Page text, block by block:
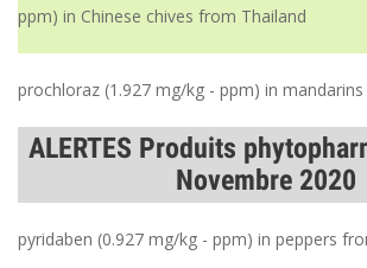
ppm) in Chinese chives from Thailand
prochloraz (1.927 mg/kg - ppm) in
ALERTES Produits
Novembre 2020
pyridaben (0.927 mg/kg - ppm) in peppers